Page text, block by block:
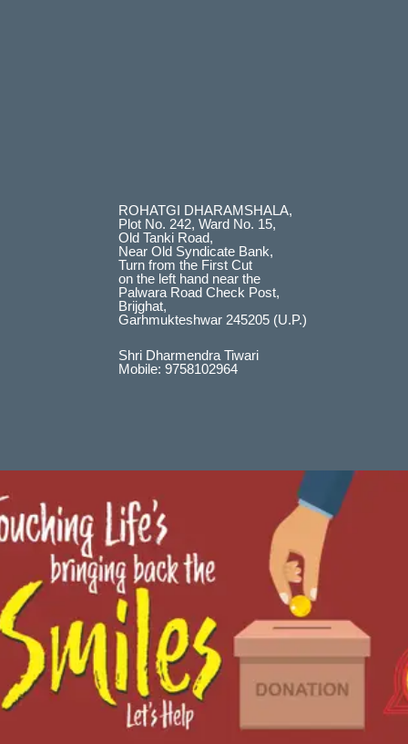
ROHATGI DHARAMSHALA,
Plot No. 242, Ward No. 15,
Old Tanki Road,
Near Old Syndicate Bank,
Turn from the First Cut
on the left hand near the
Palwara Road Check Post,
Brijghat,
Garhmukteshwar 245205 (U.P.)
Shri Dharmendra Tiwari
Mobile: 9758102964